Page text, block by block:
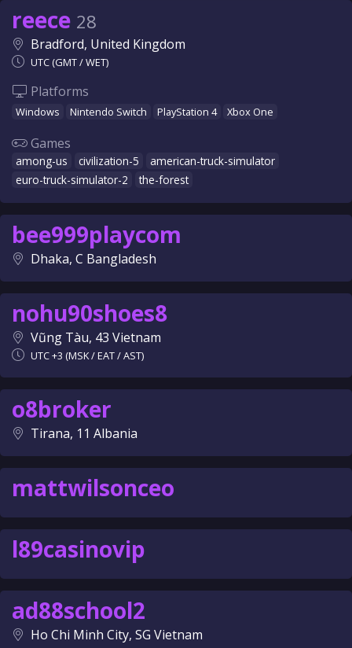
reece 28
Bradford, United Kingdom
UTC (GMT / WET)
Platforms
Windows Nintendo Switch PlayStation 4 Xbox One
Games
among-us civilization-5
american-truck-simulator
euro-truck-simulator-2
the-forest
bee999playcom
Dhaka, C Bangladesh
nohu90shoes8
Vũng Tàu, 43 Vietnam
UTC +3 (MSK / EAT / AST)
o8broker
Tirana, 11 Albania
mattwilsonceo
l89casinovip
ad88school2
Ho Chi Minh City, SG Vietnam